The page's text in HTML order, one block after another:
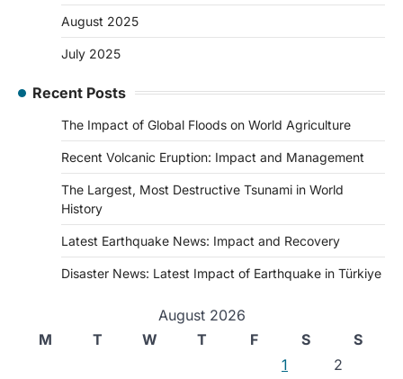
August 2025
July 2025
Recent Posts
The Impact of Global Floods on World Agriculture
Recent Volcanic Eruption: Impact and Management
The Largest, Most Destructive Tsunami in World
History
Latest Earthquake News: Impact and Recovery
Disaster News: Latest Impact of Earthquake in Türkiye
August 2026
M
T W T F S
S
1
2